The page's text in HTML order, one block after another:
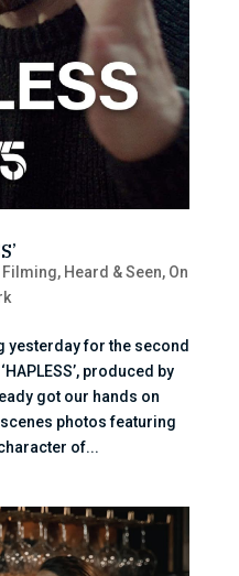
Filming, Heard & Seen, On
yesterday for the second
produced by
got our hands on
photos featuring
of...